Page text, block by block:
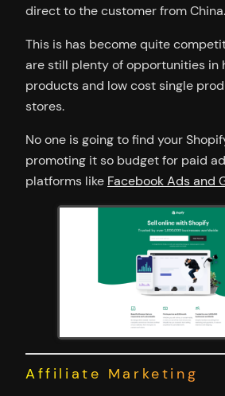
direct to the customer from China.
This is has become quite
are still plenty of opportunities in
products and low cost single
stores.
No one is going to find your
promoting it so budget for paid
platforms like Facebook Ads and
Affiliate Marketing